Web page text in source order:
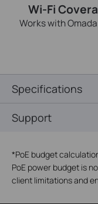
Wi-Fi
Works with Omada
Specifications
Support
*PoE budget
PoE power budget is
client limitations and